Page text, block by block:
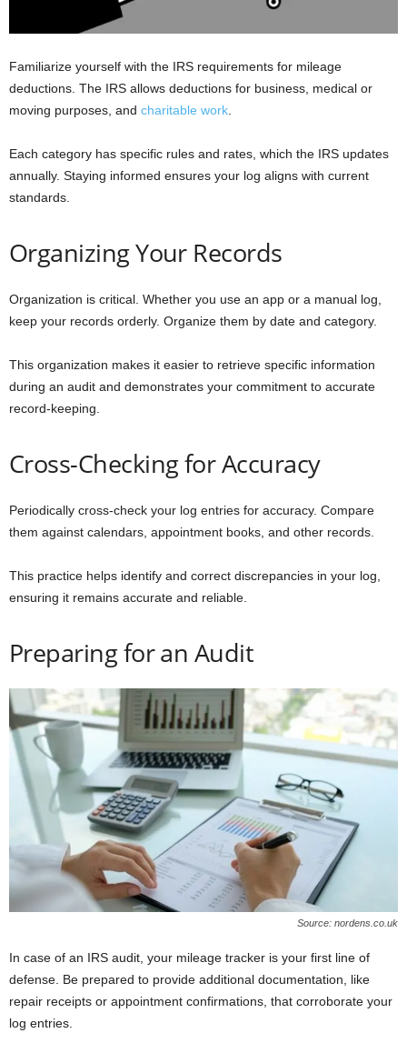
Familiarize yourself with the IRS requirements for mileage
deductions. The IRS allows deductions for business, medical or
moving purposes, and charitable work.
Each category has specific rules and rates, which the IRS updates
annually. Staying informed ensures your log aligns with current
standards.
Organizing Your Records
Organization is critical. Whether you use an app or a manual log,
keep your records orderly. Organize them by date and category.
This organization makes it easier to retrieve specific information
during an audit and demonstrates your commitment to accurate
record-keeping.
Cross-Checking for Accuracy
Periodically cross-check your log entries for accuracy. Compare
them against calendars, appointment books, and other records.
This practice helps identify and correct discrepancies in your log,
ensuring it remains accurate and reliable.
Preparing for an Audit
Source: nordens.co.uk
In case of an IRS audit, your mileage tracker is your first line of
defense. Be prepared to provide additional documentation, like
repair receipts or appointment confirmations, that corroborate your
log entries.